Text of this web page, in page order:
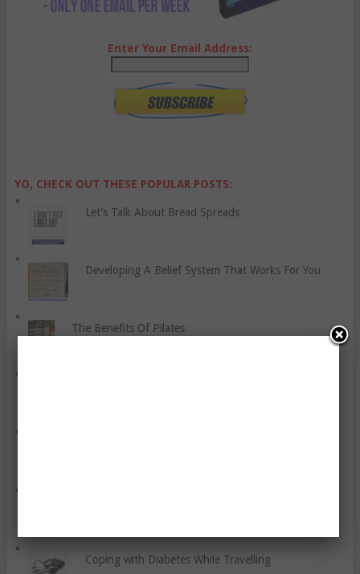
Enter Your Email Address:
YO, CHECK OUT THESE POPULAR POSTS:
Let’s Talk About Bread Spreads
Developing A Belief System That Works For You
The Benefits Of Pilates
Coping with Diabetes While Travelling